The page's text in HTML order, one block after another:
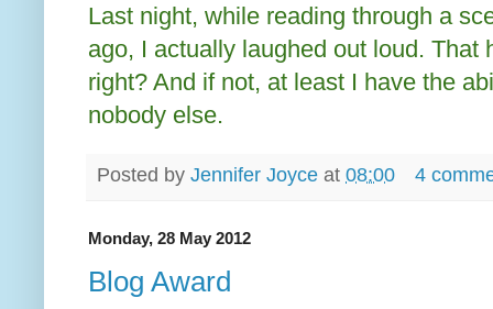
Last night, while reading through a
ago, I actually laughed out loud. That
right? And if not, at least I have the
nobody else.
Posted by Jennifer Joyce at 08:00 4
Monday, 28 May 2012
Blog Award